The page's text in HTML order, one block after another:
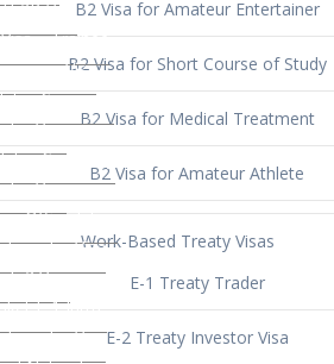
B2 Visa for Short Course of Study
B2 Visa for Medical Treatment
B2 Visa for Amateur Athlete
Work-Based Treaty Visas
E-1 Treaty Trader
E-2 Treaty Investor Visa